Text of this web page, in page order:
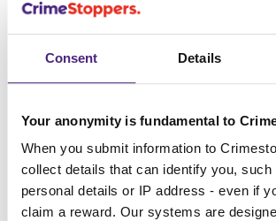
Consent Details
Your anonymity is fundamental to
When you submit information to
collect details that can identify you, such
personal details or IP address - even if
claim a reward. Our systems are
“These murders happened
streets of Coventry –
meant to be safe for families.
“Now is the time to end the
protection that has been
the criminals behind these